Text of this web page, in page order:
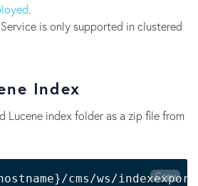
.
is only supported in clustered
Index
Lucene index folder as a zip file from
}/cms/ws/indexexport
Copy